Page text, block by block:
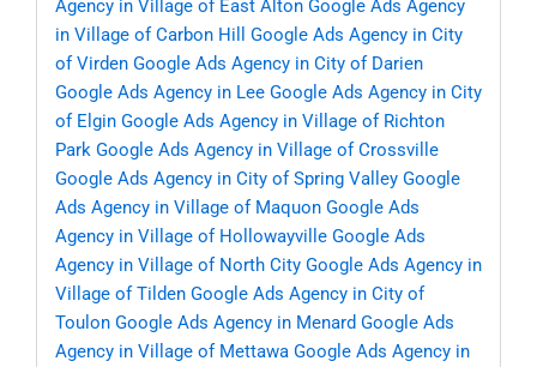
Agency in Village of East Alton Google Ads Agency
in Village of Carbon Hill
Google Ads Agency in City
of Virden Google Ads Agency in City of Darien
Google Ads Agency in Lee Google Ads Agency in City
of Elgin Google Ads Agency in Village of Richton
Park Google Ads Agency in Village of Crossville
Google Ads Agency in City of Spring Valley Google
Ads Agency in Village of Maquon Google Ads
Agency in Village of Hollowayville Google Ads
Agency in Village of North City Google Ads Agency in
Village of Tilden Google Ads Agency in City of
Toulon Google Ads Agency in Menard Google Ads
Agency in Village of Mettawa Google Ads Agency in